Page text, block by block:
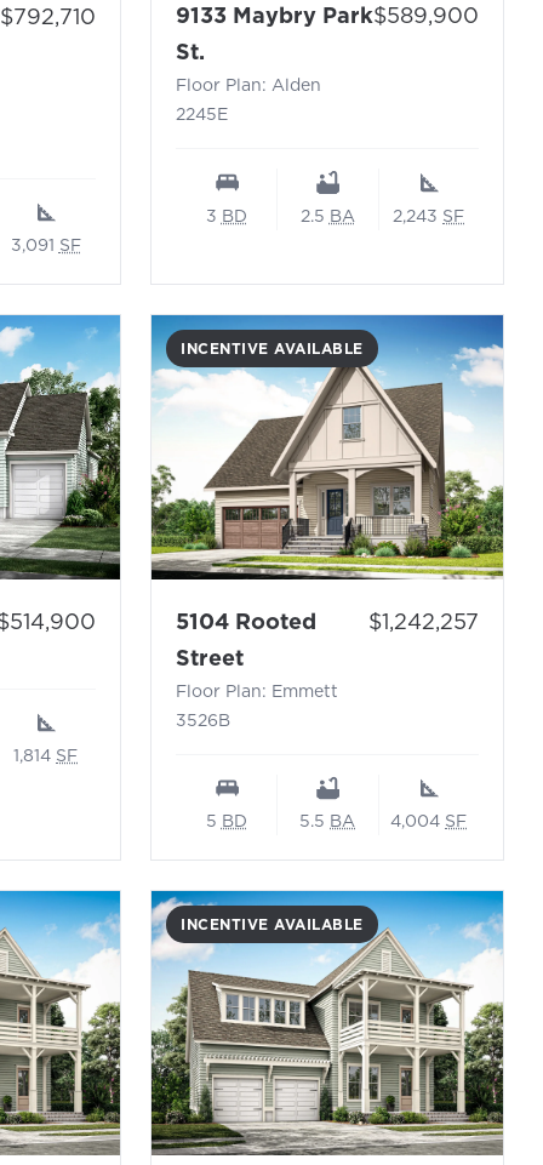
N – Sayebrook (Waterway Collection)
Price:
$792,710
3,091 SF
9133 Maybry Park
St.
Floor Plan: Alden
2245E
Price:
$589,900
3BD 2.5BA 2,243 SF
Plan: Topsail N
1,814 SF
INCENTIVE AVAILABLE
5104 Rooted
Street- Floor Plan: Emmett 3526B
Floor Plan: Emmett
3526B
Price:
$1,242,257
5BD 5.5BA 4,004 SF
INCENTIVE AVAILABLE